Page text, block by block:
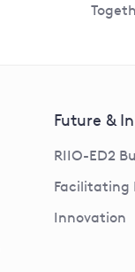
Future &
RIIO-ED2
Facilitating
Innovation